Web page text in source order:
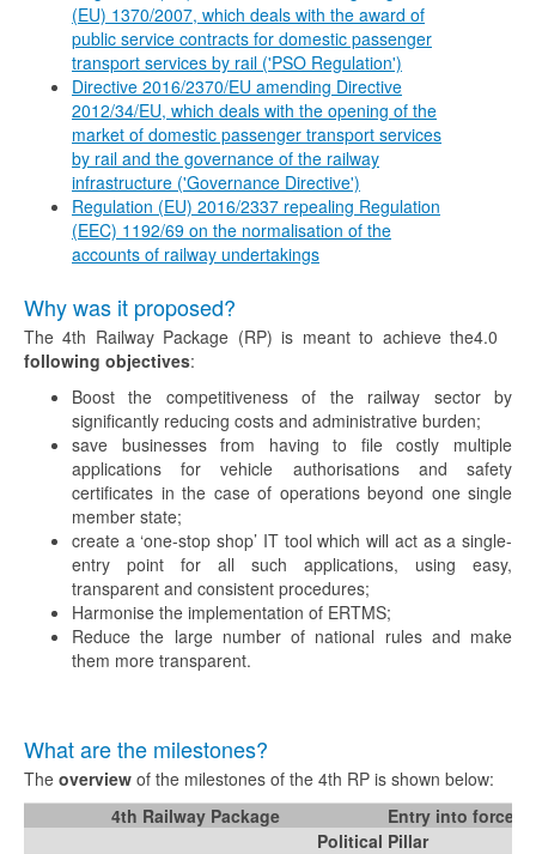
(EU) 1370/2007, which deals with the award of
public service contracts for domestic passenger
transport services by rail ('PSO Regulation')
Directive 2016/2370/EU amending Directive
2012/34/EU, which deals with the opening of the
market of domestic passenger transport services
by rail and the governance of the railway
infrastructure ('Governance Directive')
Regulation (EU) 2016/2337 repealing Regulation
(EEC) 1192/69 on the normalisation of the
accounts of railway undertakings
Why was it proposed?
4.0
The 4th Railway Package (RP) is meant to achieve the
following objectives:
Boost the competitiveness of the railway sector by
significantly reducing costs and administrative burden;
save businesses from having to file costly multiple
applications for vehicle authorisations and safety
certificates in the case of operations beyond one single
member state;
create a ‘one-stop shop’ IT tool which will act as a single-
entry point for all such applications, using easy,
transparent and consistent procedures;
Harmonise the implementation of ERTMS;
Reduce the large number of national rules and make
them more transparent.
What are the milestones?
The overview of the milestones of the 4th RP is shown below:
4th Railway Package
Entry into force*
Political Pillar